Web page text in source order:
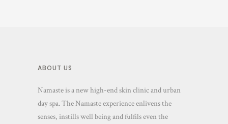
ABOUT US
Namaste is a new high-end skin clinic and urban
day spa. The Namaste experience enlivens the
senses, instills well being and fulfils even the